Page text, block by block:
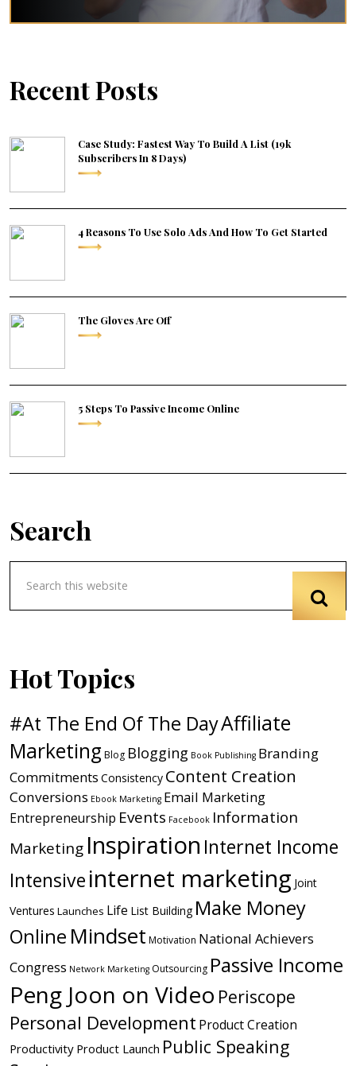
Recent Posts
Case Study: Fastest Way To Build A List (19k
Subscribers In 8 Days)
4 Reasons To Use Solo Ads And How To Get Started
The Gloves Are Off
5 Steps To Passive Income Online
Search
Hot Topics
#At The End Of The DayAffiliate
Marketing Blog Blogging Book Publishing Branding
Commitments Consistency Content Creation
Conversions Ebook Marketing Email Marketing
Entrepreneurship Events Facebook Information
Marketing Inspiration Internet Income
Intensiveinternet marketing Joint
Ventures Launches Life List Building Make Money
Online Mindset Motivation National Achievers
Congress Network Marketing Outsourcing Passive Income
Peng Joon on Video Periscope
Personal Development Product Creation
Productivity Product Launch Public Speaking